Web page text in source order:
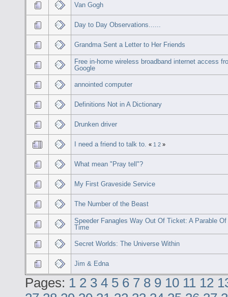
Van Gogh
Day to Day Observations......
Grandma Sent a Letter to Her Friends
Free in-home wireless broadband internet access
Google
annointed computer
Definitions Not in A Dictionary
Drunken driver
I need a friend to talk to. « 1 2 »
What mean "Pray tell"?
My First Graveside Service
The Number of the Beast
Speeder Fanagles Way Out Of Ticket: A Parable Of
Time
Secret Worlds: The Universe Within
Jim & Edna
Pages: 1 2 3 4 5 6 7 8 9 10 11 12